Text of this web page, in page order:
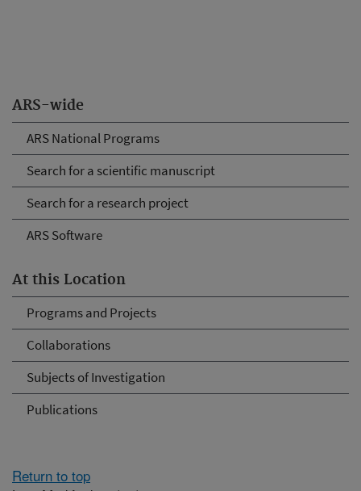
ARS-wide
ARS National Programs
Search for a scientific manuscript
Search for a research project
ARS Software
At this Location
Programs and Projects
Collaborations
Subjects of Investigation
Publications
Return to top